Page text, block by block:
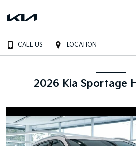
CALL US LOCATION
2026 Kia Sportage